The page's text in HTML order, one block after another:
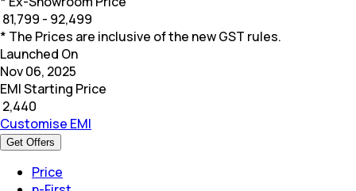
81,799 - 92,499
* The Prices are inclusive of the new GST rules.
Launched On
Nov 06, 2025
EMI Starting Price
2,440
Customise EMI
Get Offers
Price